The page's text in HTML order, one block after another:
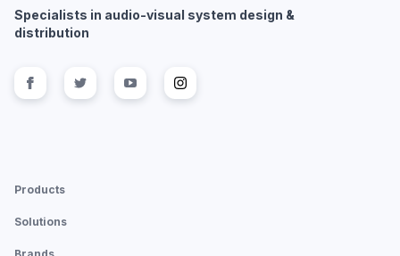
Specialists in audio-visual system design &
distribution
Follow us on facebook
Follow us on twitter
Follow us onFollow us on
Products
Solutions